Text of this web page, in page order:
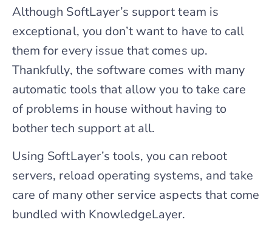
Although SoftLayer’s support team is
exceptional, you don’t want to have to call
them for every issue that comes up.
Thankfully, the software comes with many
automatic tools that allow you to take care
of problems in house without having to
bother tech support at all.
Using SoftLayer’s tools, you can reboot
servers, reload operating systems, and take
care of many other service aspects that come
bundled with KnowledgeLayer.